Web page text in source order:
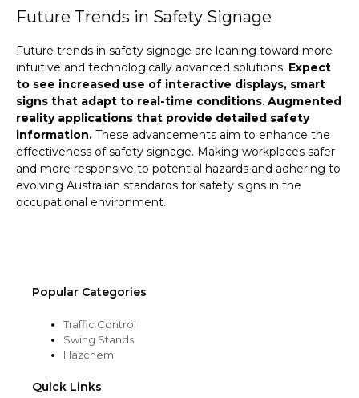
Future Trends in Safety Signage
Future trends in safety signage are leaning toward more
intuitive and technologically advanced solutions. Expect
to see increased use of interactive displays, smart
signs that adapt to real-time conditions. Augmented
reality applications that provide detailed safety
information. These advancements aim to enhance the
effectiveness of safety signage. Making workplaces safer
and more responsive to potential hazards and adhering to
evolving Australian standards for safety signs in the
occupational environment.
Popular Categories
Traffic Control
Swing Stands
Hazchem
Quick Links